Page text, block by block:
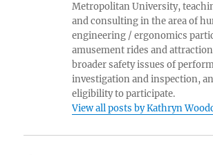
Metropolitan University,
and consulting in the area of
engineering / ergonomics
amusement rides and
broader safety issues of
investigation and inspection,
eligibility to participate.
View all posts by Kathryn